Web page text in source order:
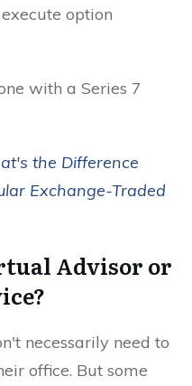
option
with a Series 7
the Difference
Exchange-Traded
Advisor or
necessarily need to
office. But some